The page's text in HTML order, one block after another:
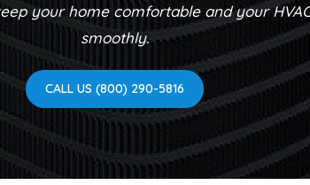
your home comfortable and your
smoothly.
CALL US (800) 290-5816